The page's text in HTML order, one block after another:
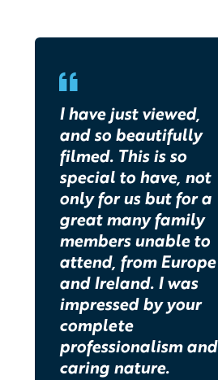
I have just viewed,
and so beautifully
filmed. This is so
special to have, not
only for us but for a
great many family
members unable to
attend, from Europe
and Ireland. I was
impressed by your
complete
professionalism and
caring nature.